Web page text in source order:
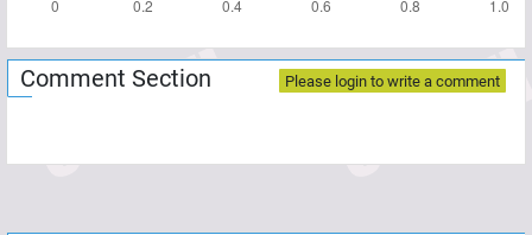
Comment Section Please login to write a comment